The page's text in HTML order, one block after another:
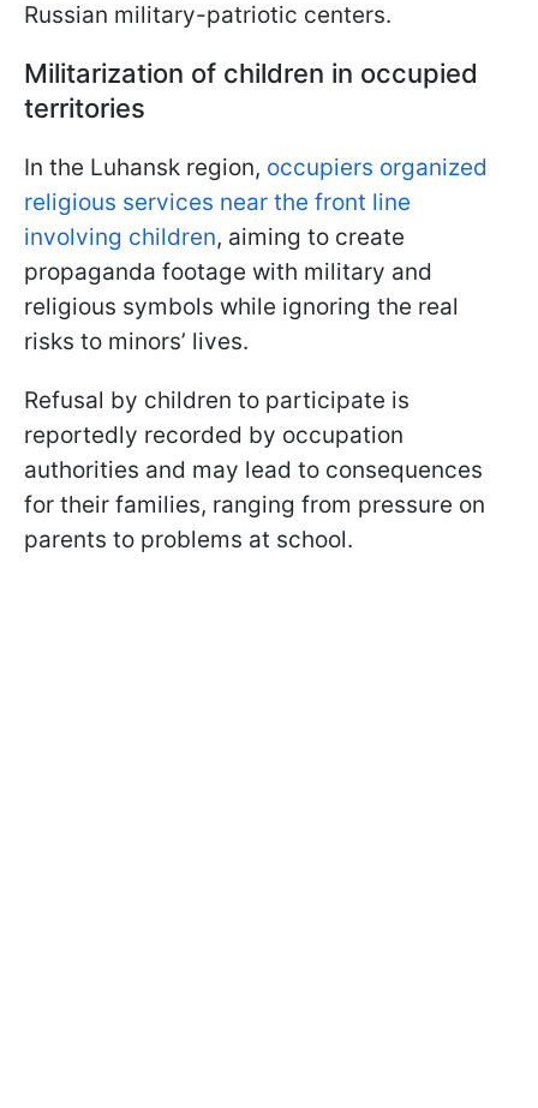
Russian military-patriotic centers.
Militarization of children in occupied
territories
In the Luhansk region, occupiers organized
religious services near the front line
involving children, aiming to create
propaganda footage with military and
religious symbols while ignoring the real
risks to minors’ lives.
Refusal by children to participate is
reportedly recorded by occupation
authorities and may lead to consequences
for their families, ranging from pressure on
parents to problems at school.